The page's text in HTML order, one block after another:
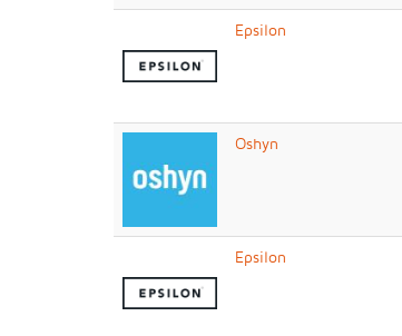
Epsilon
Oshyn
Epsilon